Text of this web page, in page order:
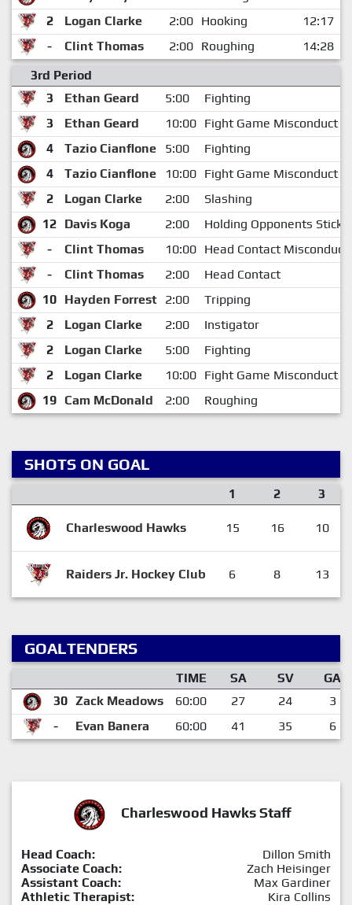
2
Logan Clarke 2:00 Hooking
12:17
-
Clint Thomas 2:00 Roughing
14:28
3rd Period
3
Ethan Geard 5:00
Fighting
3
Ethan Geard 10:00 Fight Game Misconduct
4
Tazio Cianflone 5:00
Fighting
4
Tazio Cianflone 10:00 Fight Game Misconduct
2
Logan Clarke 2:00
Slashing
12 Davis Koga 2:00
Holding Opponents Stick
-
Clint Thomas 10:00 Head Contact Misconduct
-
Clint Thomas 2:00
Head Contact
10 Hayden Forrest 2:00
Tripping
2
Logan Clarke 2:00
Instigator
2
Logan Clarke 5:00
Fighting
2
Logan Clarke 10:00 Fight Game Misconduct
19 Cam McDonald 2:00 Roughing
SHOTS ON GOAL
1 2 3
Charleswood Hawks 15 16 10
Raiders Jr. Hockey Club 6 8 13
GOALTENDERS
TIME SA SV
GA
30 Zack Meadows 60:00 27 24
3
-
Evan Banera 60:00 41 35 6
Charleswood Hawks Staff
Head Coach:
Dillon Smith
Associate Coach:
Zach Heisinger
Assistant Coach:
Max Gardiner
Athletic Therapist:
Kira Collins